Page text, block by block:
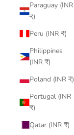
Paraguay (INR
₹)
Peru (INR ₹)
Philippines
(INR ₹)
Poland (INR ₹)
Portugal (INR
₹)
Qatar (INR ₹)